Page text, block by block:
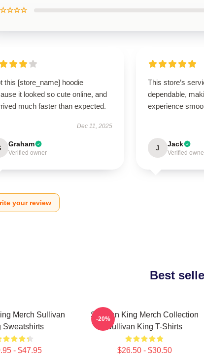
this [store_name] hoodie
it looked so cute online, and
much faster than expected.
Dec 11, 2025
Graham
Verified owner
This store’s
dependable,
experience
J Jack
Verified
your review
Best
Merch Sullivan
Sweatshirts
- $47.95
Sullivan King Merch Collection
Sullivan King T-Shirts
$26.50 - $30.50
-20%